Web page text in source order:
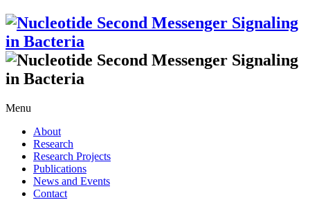
Menu
About
Research
Research Projects
Publications
News and Events
Contact